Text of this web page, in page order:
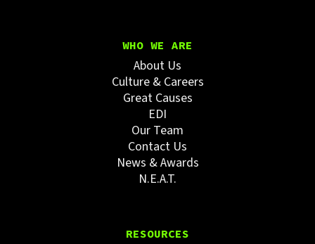
WHO WE ARE
About Us
Culture & Careers
Great Causes
EDI
Our Team
Contact Us
News & Awards
N.E.A.T.
RESOURCES